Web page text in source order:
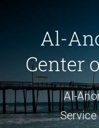
Al-
Center
Al-